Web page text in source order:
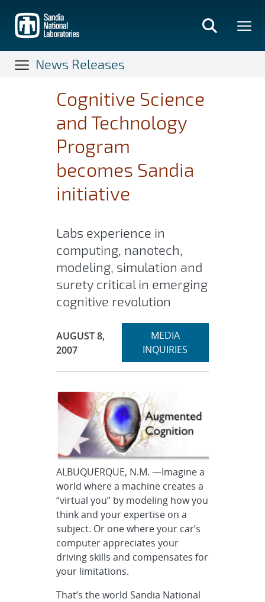
main
content
News Releases
Cognitive Science
and Technology
Program
becomes Sandia
initiative
Labs experience in
computing, nanotech,
modeling, simulation and
surety critical in emerging
cognitive revolution
Publication Date:
AUGUST 8,
2007
Expand
MEDIA
INQUIRIES
ALBUQUERQUE, N.M. —Imagine a
world where a machine creates a
“virtual you” by modeling how you
think and your expertise on a
subject. Or one where your car’s
computer appreciates your
driving skills and compensates for
your limitations.
That’s the world Sandia National